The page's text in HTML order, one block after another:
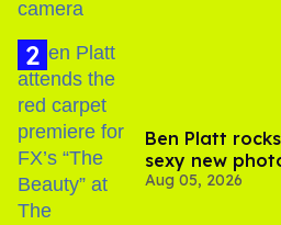
Ben Platt
sexy new
Aug 05, 2026